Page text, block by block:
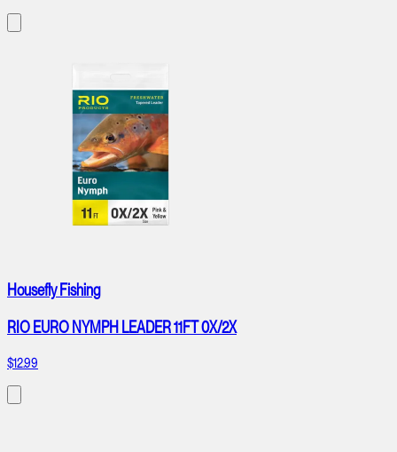
Housefly Fishing
RIO EURO NYMPH LEADER 11FT 0X/2X
$12.99